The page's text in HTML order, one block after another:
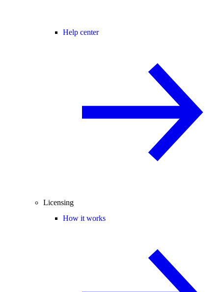
Help center
Licensing
How it works